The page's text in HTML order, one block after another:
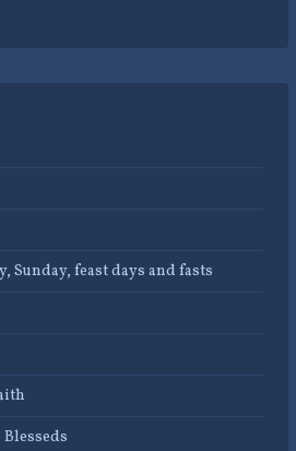
Sunday, feast days and fasts